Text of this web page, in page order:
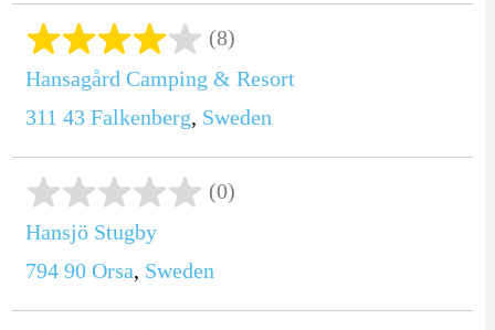
(8)
Hansagård Camping & Resort
311 43 Falkenberg, Sweden
(0)
Hansjö Stugby
794 90 Orsa, Sweden